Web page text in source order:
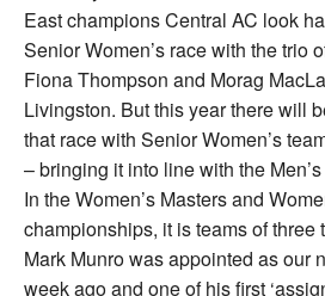
East champions Central AC look
Senior Women’s race with the trio
Fiona Thompson and Morag
Livingston. But this year there will
that race with Senior Women’s
– bringing it into line with the
In the Women’s Masters and
championships, it is teams of three
Mark Munro was appointed as our
week ago and one of his first